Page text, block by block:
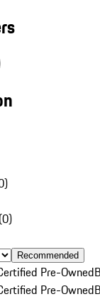
)
(0)
Recommended
Pre-Owned
Pre-Owned